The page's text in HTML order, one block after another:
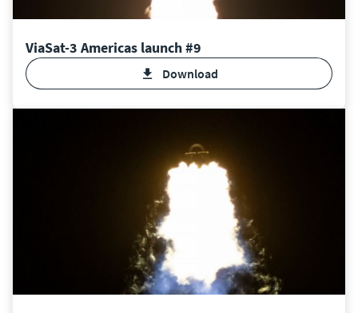
ViaSat-3 Americas launch #9
Download